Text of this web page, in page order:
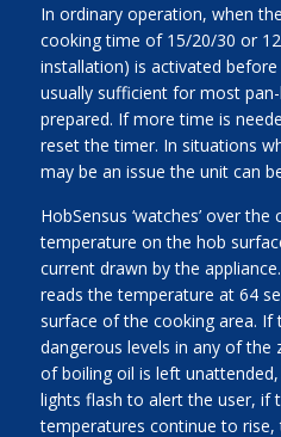
In ordinary operation, when
cooking time of 15/20/30 or
installation) is activated
usually sufficient for most
prepared. If more time is
reset the timer. In situations
may be an issue the unit can
HobSensus ‘watches’ over
temperature on the hob
current drawn by the
reads the temperature at 64
surface of the cooking area.
dangerous levels in any of the
of boiling oil is left
lights flash to alert the user, if
temperatures continue to